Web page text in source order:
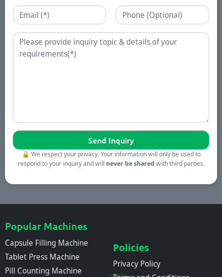
Email Phone
Enquiry
🔒 We respect your privacy. Your information will only be used to
respond to your inquiry and will never be shared with third parties.
Popular Machines
Capsule Filling Machine
Tablet Press Machine
Pill Counting Machine
Policies
Privacy Policy